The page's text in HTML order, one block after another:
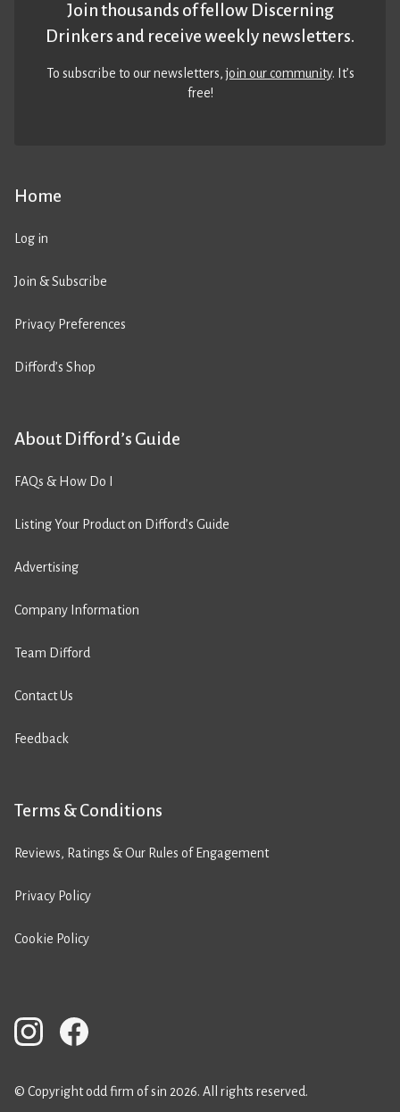
Home
Log in
Join & Subscribe
Privacy Preferences
Difford’s Shop
About Difford’s Guide
FAQs & How Do I
Listing Your Product on Difford’s Guide
Advertising
Company Information
Team Difford
Contact Us
Feedback
Terms & Conditions
Reviews, Ratings & Our Rules of Engagement
Privacy Policy
Cookie Policy
Join thousands of fellow Discerning
Drinkers and receive weekly newsletters.
To subscribe to our newsletters,join our community. It’s
free!
© Copyright odd firm of sin 2026. All rights reserved.